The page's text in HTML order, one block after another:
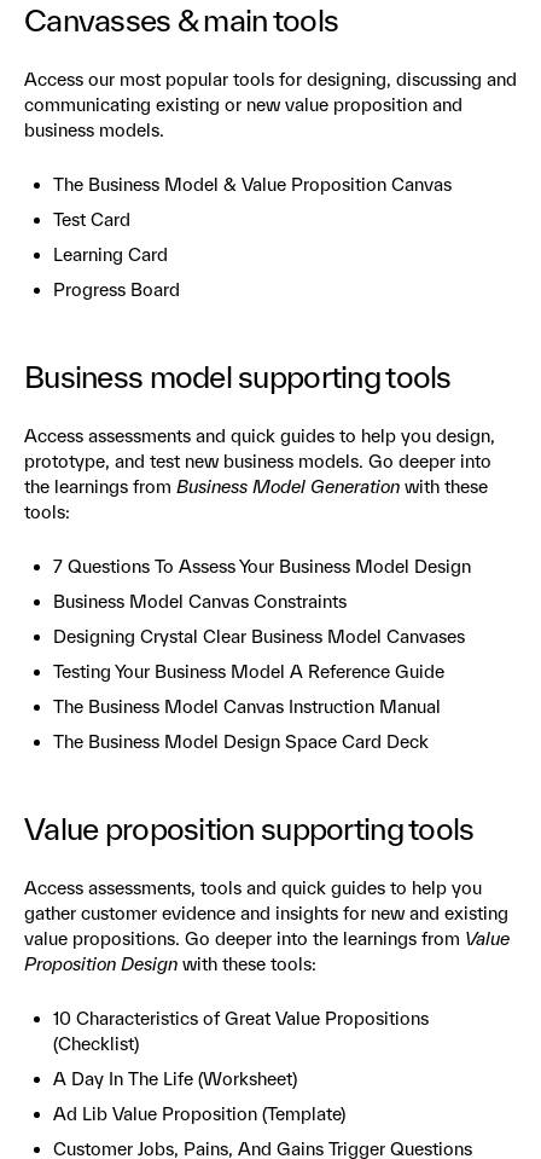
Canvasses & main tools
Access our most popular tools for designing, discussing and
communicating existing or new value proposition and
business models.
The Business Model & Value Proposition Canvas
Test Card
Learning Card
Progress Board
Business model supporting tools
Access assessments and quick guides to help you design,
prototype, and test new business models. Go deeper into
the learnings from Business Model Generation with these
tools:
7 Questions To Assess Your Business Model Design
Business Model Canvas Constraints
Designing Crystal Clear Business Model Canvases
Testing Your Business Model A Reference Guide
The Business Model Canvas Instruction Manual
The Business Model Design Space Card Deck
Value proposition supporting tools
Access assessments, tools and quick guides to help you
gather customer evidence and insights for new and existing
value propositions. Go deeper into the learnings from Value
Proposition Design with these tools:
10 Characteristics of Great Value Propositions
(Checklist)
A Day In The Life (Worksheet)
Ad Lib Value Proposition (Template)
Customer Jobs, Pains, And Gains Trigger Questions